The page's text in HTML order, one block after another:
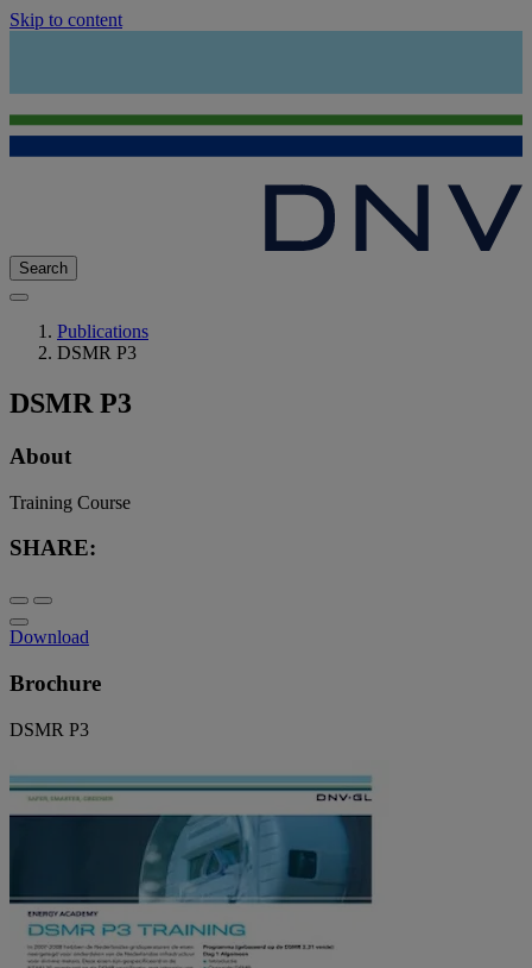
Skip to content
Search
Publications
DSMR P3
DSMR P3
About
Training Course
SHARE:
Download
Brochure
DSMR P3